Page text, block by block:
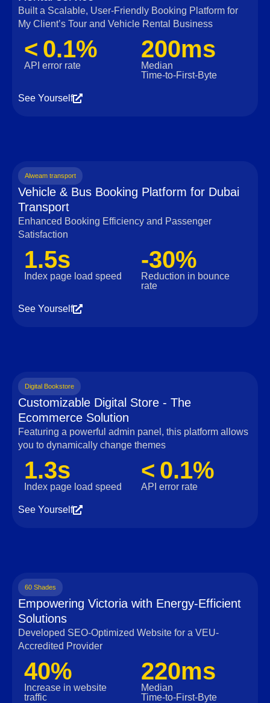
Built a Scalable, User‑Friendly Booking Platform for
My Client’s Tour and Vehicle Rental Business
< 0.1%
API error rate
200ms
Median
Time‑to‑First‑Byte
See Yourself
Alweam transport
Vehicle & Bus Booking Platform for Dubai
Transport
Enhanced Booking Efficiency and Passenger
Satisfaction
1.5s
Index page load speed
-30%
Reduction in bounce
rate
See Yourself
Digital Bookstore
Customizable Digital Store - The
Ecommerce Solution
Featuring a powerful admin panel, this platform allows
you to dynamically change themes
1.3s
Index page load speed
< 0.1%
API error rate
See Yourself
60 Shades
Empowering Victoria with Energy-Efficient
Solutions
Developed SEO-Optimized Website for a VEU-
Accredited Provider
40%
Increase in website
traffic
220ms
Median
Time‑to‑First‑Byte